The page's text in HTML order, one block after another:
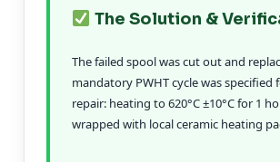
The Solution &
The failed spool was cut out and
mandatory PWHT cycle was specified
repair: heating to 620°C ±10°C for 1
wrapped with local ceramic heating